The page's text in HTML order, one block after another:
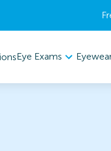
Eye Exams